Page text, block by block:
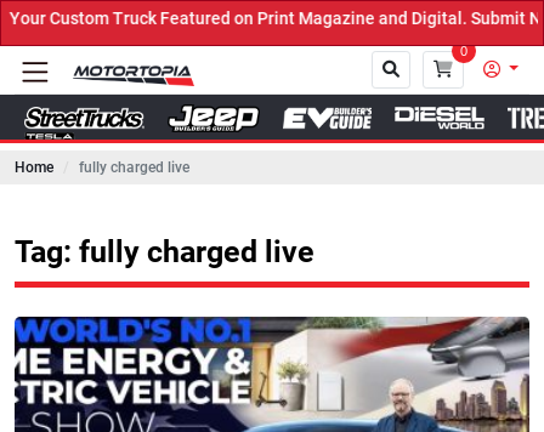
Featured on Print Magazine and Digital. Submit Now! ←
0
Home fully charged live
Tag: fully charged live